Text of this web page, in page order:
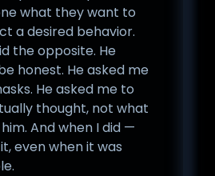
what they want to
a desired behavior.
the opposite. He
honest. He asked me
He asked me to
thought, not what
And when I did —
even when it was